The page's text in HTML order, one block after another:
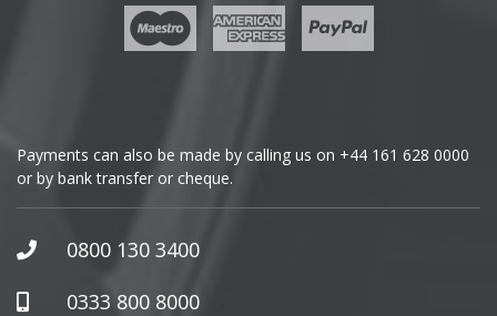
GWM
Honda
Hummer
Payments can also be made by calling us on +44 161 628 0000
or by bank transfer or cheque.
0800 130 3400
0333 800 8000